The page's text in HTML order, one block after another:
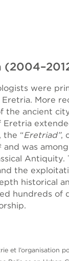
were
More
the ancient
“Eretriad”,
and was
Antiquity.
the
historical
hundreds of
et l’organisation